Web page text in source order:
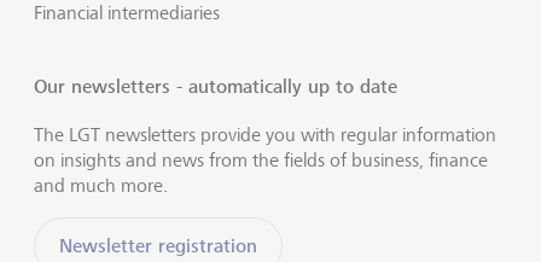
Financial intermediaries
Our newsletters - automatically up to date
The LGT newsletters provide you with regular information
on insights and news from the fields of business, finance
and much more.
Newsletter registration